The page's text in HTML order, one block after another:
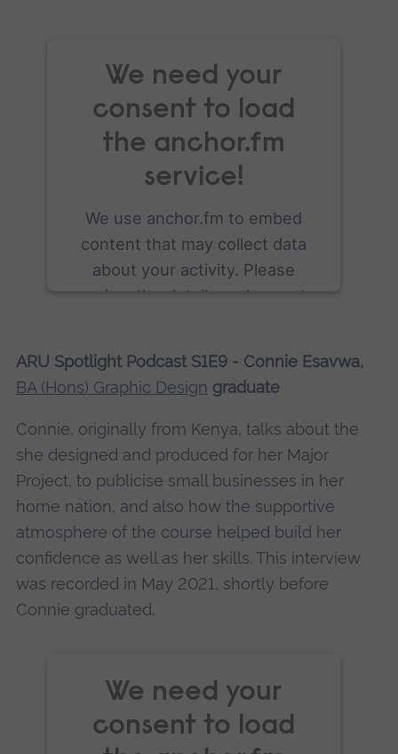
We need your
consent to load
the anchor.fm
service!
We use anchor.fm to embed
content that may collect data
about your activity. Please
review the details and accept
powered byUsercentrics Consent
Management Platform
ARU Spotlight Podcast S1E9 - Connie Esavwa,
BA (Hons) Graphic Design graduate
Connie, originally from Kenya, talks about the
she designed and produced for her Major
Project, to publicise small businesses in her
home nation, and also how the supportive
atmosphere of the course helped build her
confidence as well as her skills. This interview
was recorded in May 2021, shortly before
Connie graduated.
We need your
consent to load